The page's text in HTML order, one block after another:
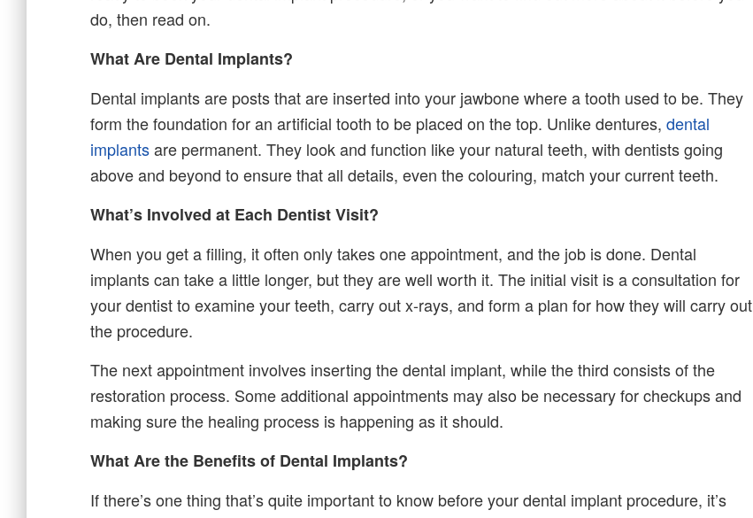
do, then read on.
What Are Dental Implants?
Dental implants are posts that are inserted into your jawbone where a tooth used to be. They
form the foundation for an artificial tooth to be placed on the top. Unlike dentures, dental
implantsare permanent. They look and function like your natural teeth, with dentists going
above and beyond to ensure that all details, even the colouring, match your current teeth.
What’s Involved at Each Dentist Visit?
When you get a filling, it often only takes one appointment, and the job is done. Dental
implants can take a little longer, but they are well worth it. The initial visit is a consultation for
your dentist to examine your teeth, carry out x-rays, and form a plan for how they will carry out
the procedure.
The next appointment involves inserting the dental implant, while the third consists of the
restoration process. Some additional appointments may also be necessary for checkups and
making sure the healing process is happening as it should.
What Are the Benefits of Dental Implants?
If there’s one thing that’s quite important to know before your dental implant procedure, it’s